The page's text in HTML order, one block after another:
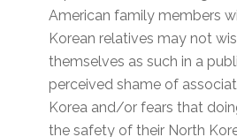
American family members
Korean relatives may not
themselves as such in a
perceived shame of
Korea and/or fears that
the safety of their North